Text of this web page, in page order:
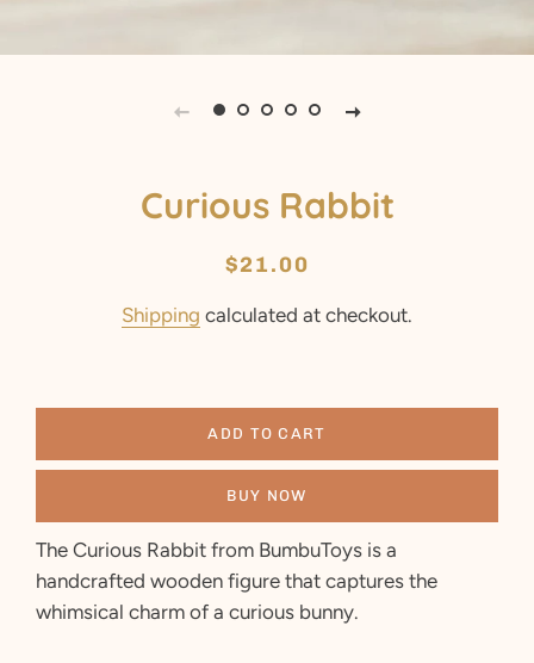
Curious Rabbit
Regular
Sale
$21.00
Shipping calculated at checkout.
ADD TO CART
BUY NOW
The Curious Rabbit from BumbuToys is a
handcrafted wooden figure that captures the
whimsical charm of a curious bunny.